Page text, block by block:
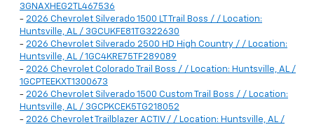
3GNAXHEG2TL467536
- 2026 Chevrolet Silverado 1500 LT Trail Boss / / Location:
Huntsville, AL / 3GCUKFE81TG322630
- 2026 Chevrolet Silverado 2500 HD High Country / / Location:
Huntsville, AL / 1GC4KRE75TF289089
- 2026 Chevrolet Colorado Trail Boss / / Location: Huntsville, AL /
1GCPTEEKXT1300673
- 2026 Chevrolet Silverado 1500 Custom Trail Boss / / Location:
Huntsville, AL / 3GCPKCEK5TG218052
- 2026 Chevrolet Trailblazer ACTIV / / Location: Huntsville, AL /